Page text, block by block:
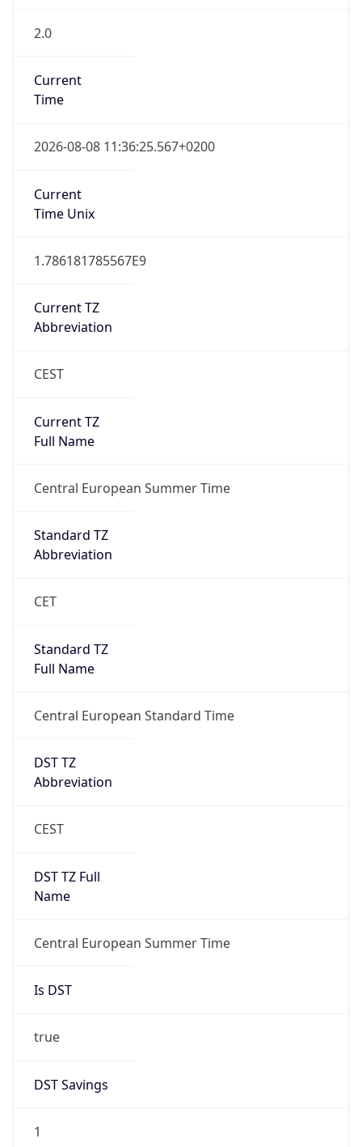
2.0
Current
Time
2026-08-08 11:36:25.567+0200
Current
Time Unix
1.786181785567E9
Current TZ
Abbreviation
CEST
Current TZ
Full Name
Central European Summer Time
Standard TZ
Abbreviation
CET
Standard TZ
Full Name
Central European Standard Time
DST TZ
Abbreviation
CEST
DST TZ Full
Name
Central European Summer Time
Is DST
true
DST Savings
1